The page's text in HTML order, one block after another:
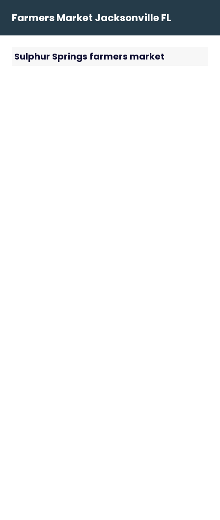
Farmers Market Jacksonville FL
Sulphur Springs farmers market